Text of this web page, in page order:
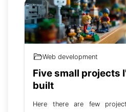
Web development
Five small projects
built
Here there are few